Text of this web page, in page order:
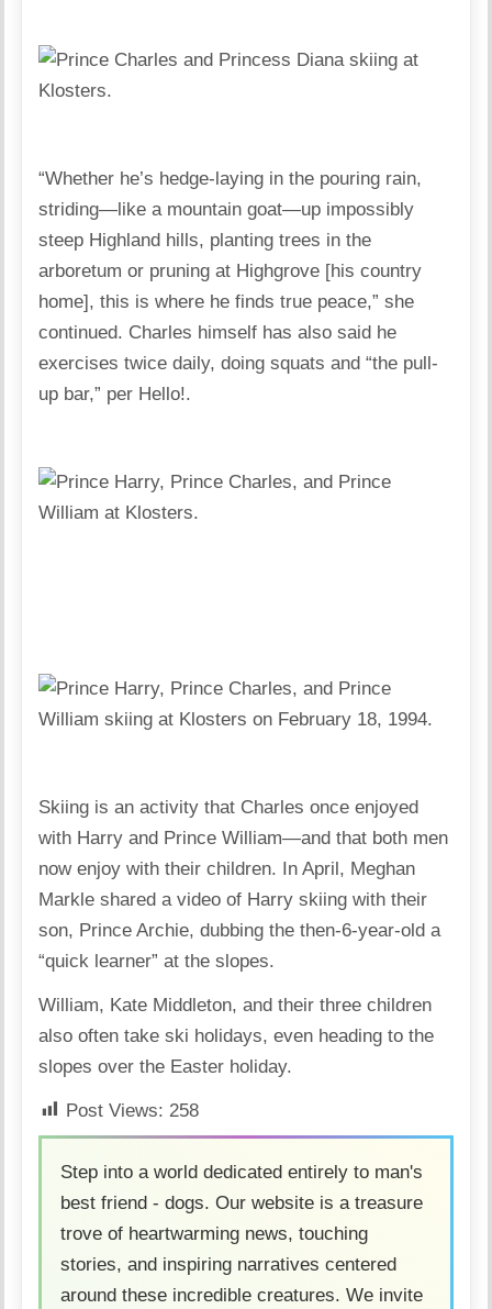
“Whether he’s hedge-laying in the pouring rain,
striding—like a mountain goat—up impossibly
steep Highland hills, planting trees in the
arboretum or pruning at Highgrove [his country
home], this is where he finds true peace,” she
continued. Charles himself has also said he
exercises twice daily, doing squats and “the pull-
up bar,” per Hello!.
Skiing is an activity that Charles once enjoyed
with Harry and Prince William—and that both men
now enjoy with their children. In April, Meghan
Markle shared a video of Harry skiing with their
son, Prince Archie, dubbing the then-6-year-old a
“quick learner” at the slopes.
William, Kate Middleton, and their three children
also often take ski holidays, even heading to the
slopes over the Easter holiday.
Post Views: 258
Step into a world dedicated entirely to man's
best friend - dogs. Our website is a treasure
trove of heartwarming news, touching
stories, and inspiring narratives centered
around these incredible creatures. We invite